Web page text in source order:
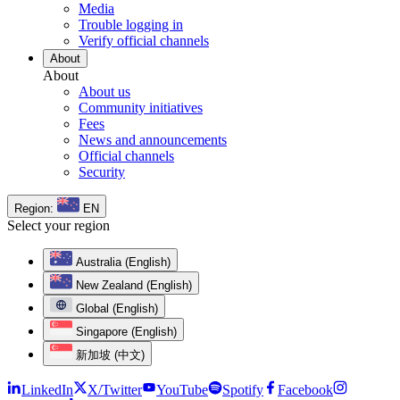
Media
Trouble logging in
Verify official channels
About
About
About us
Community initiatives
Fees
News and announcements
Official channels
Security
Region: EN
Select your region
Australia (English)
New Zealand (English)
Global (English)
Singapore (English)
新加坡 (中文)
LinkedIn X/Twitter YouTube Spotify
Facebook